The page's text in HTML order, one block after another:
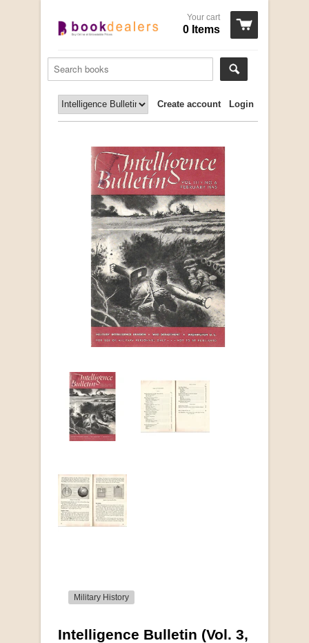
Your cart
0 Items
Login
Create account
Military History
Intelligence Bulletin (Vol. 3,
More from this collection